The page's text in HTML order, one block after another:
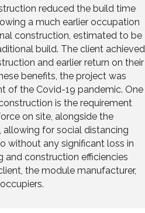
reduced the build time
a much earlier occupation
construction, estimated to be
build. The client achieved
and earlier return on their
benefits, the project was
of the Covid-19 pandemic. One
is the requirement
on site, alongside the
for social distancing
without any significant loss in
and construction efficiencies
the module manufacturer,